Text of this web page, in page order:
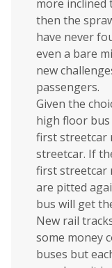
more inclined
then the
have never
even a bare
new
passengers.
Given the
high floor
first streetcar
streetcar. If
first streetcar
are pitted
bus will get
New rail
some money
buses but